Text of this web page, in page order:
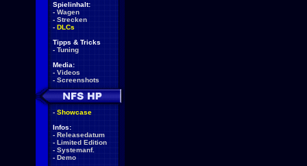
Spielinhalt:
- Wagen
- Strecken
- DLCs
Tipps & Tricks
- Tuning
Media:
- Videos
- Screenshots
- Showcase
Infos:
- Releasedatum
- Limited Edition
- Systemanf.
- Demo